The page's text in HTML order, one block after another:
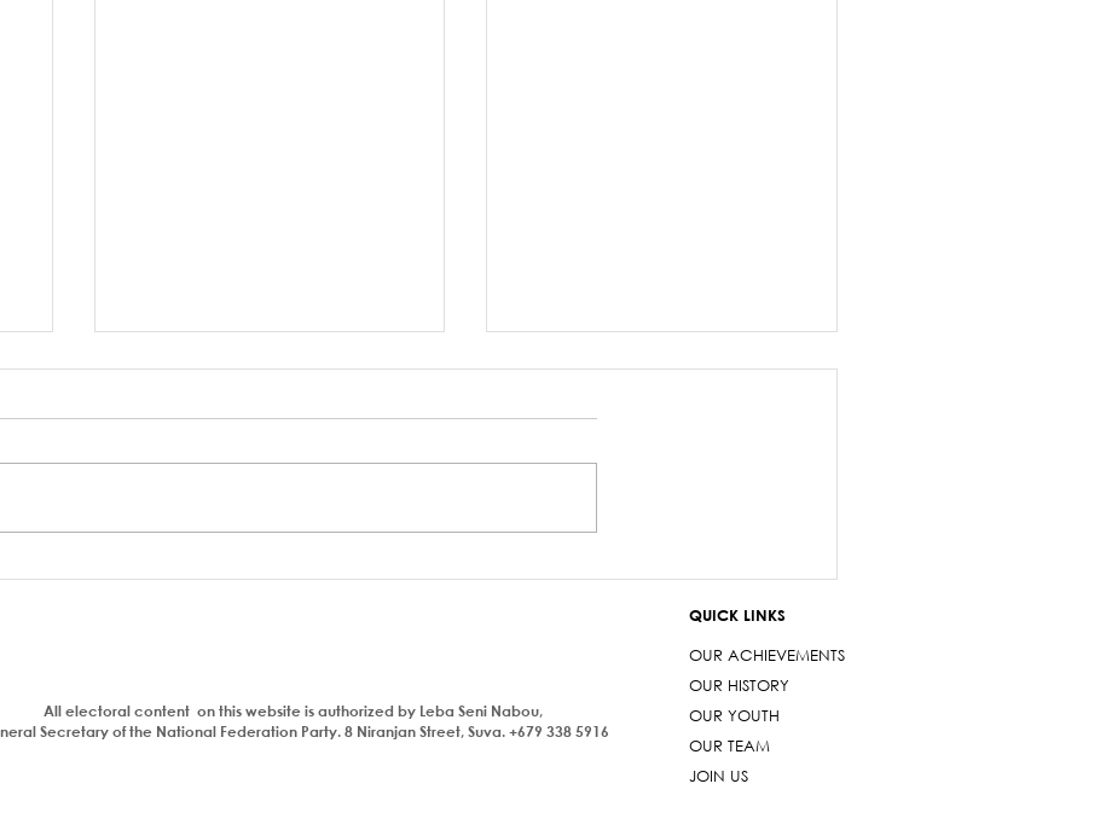
bhajaniyas are a gross
All electoral content on this website is authorized by Leba Seni Nabou,
Secretary of the National Federation Party. 8 Niranjan Street, Suva. +679 338 5916
OUR ACHIEVEMENTS
OUR HISTORY
OUR TEAM
JOIN US
OUR YOUTH
QUICK LINKS